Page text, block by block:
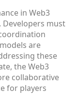
in Web3
must
are
these
the Web3
collaborative
for players